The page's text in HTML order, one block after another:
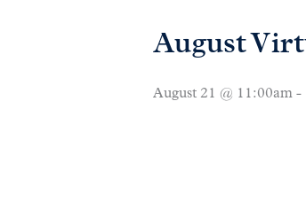
August
August 21 @ 11:00am